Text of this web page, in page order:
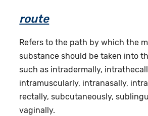
route
Refers to the path by which the
substance should be taken into
such as intradermally,
intramuscularly, intranasally,
rectally, subcutaneously,
vaginally.